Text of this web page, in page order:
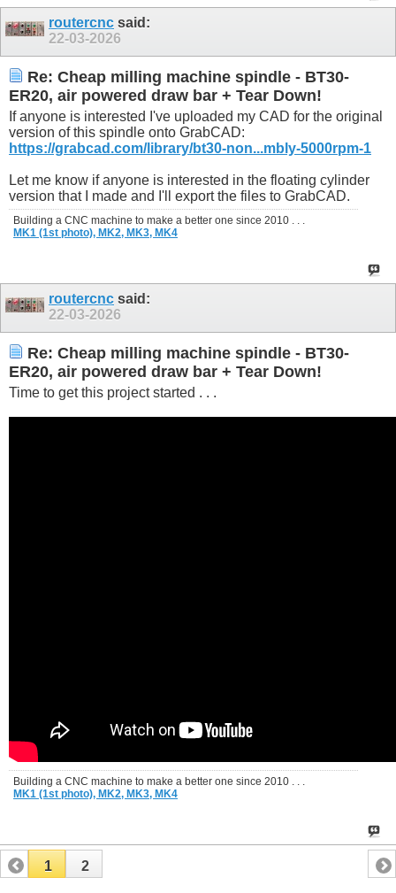
routercnc said:
22-03-2026
Re: Cheap milling machine spindle - BT30-
ER20, air powered draw bar + Tear Down!
If anyone is interested I've uploaded my CAD for the original
version of this spindle onto GrabCAD:
https://grabcad.com/library/bt30-non...mbly-5000rpm-1
Let me know if anyone is interested in the floating cylinder
version that I made and I'll export the files to GrabCAD.
Building a CNC machine to make a better one since 2010 . . .
MK1 (1st photo), MK2, MK3, MK4
routercnc said:
22-03-2026
Re: Cheap milling machine spindle - BT30-
ER20, air powered draw bar + Tear Down!
Time to get this project started . . .
Building a CNC machine to make a better one since 2010 . . .
MK1 (1st photo), MK2, MK3, MK4
1 2